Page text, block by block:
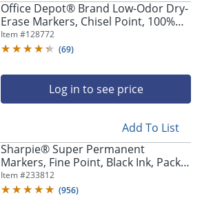
Office Depot® Brand Low-Odor Dry-
Erase Markers, Chisel Point, 100%
Recycled Plastic Barrel, Black, Pack
Of 12
Item #128772
(69)
Log in to see price
Add To List
Sharpie® Super Permanent
Markers, Fine Point, Black Ink, Pack
Of 12
Item #233812
(956)